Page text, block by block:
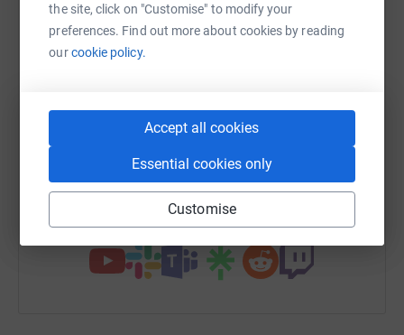
the site, click on "Customise" to modify your
preferences. Find out more about cookies by reading
ourcookie policy.
Accept all cookies
Essential cookies only
Customise
WhatsApp Facebook
QR code
https://www.justgiving.com/fundraising/lilly-may-
You can also help by sharing this link on: